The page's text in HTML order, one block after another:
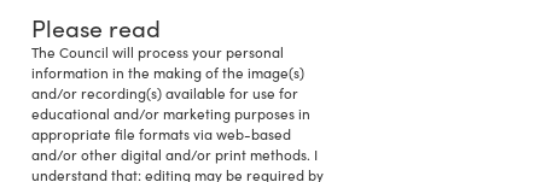
Please read
The Council will process your personal
information in the making of the image(s)
and/or recording(s) available for use for
educational and/or marketing purposes in
appropriate file formats via web-based
and/or other digital and/or print methods. I
understand that: editing may be required by